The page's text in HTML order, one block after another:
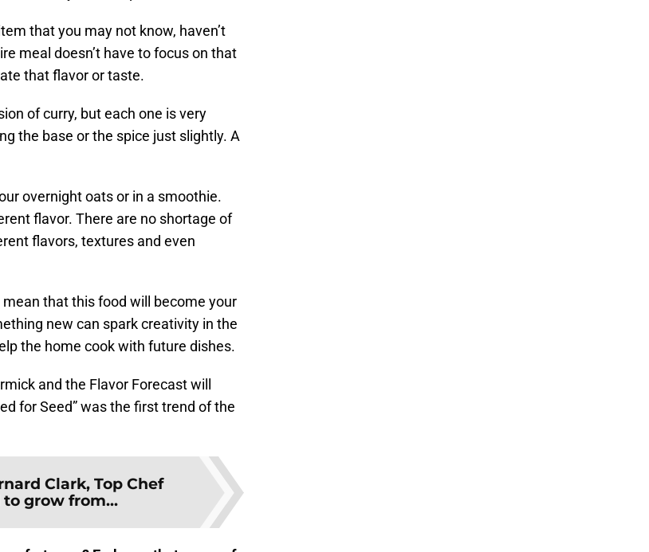
that you may not know, haven’t
meal doesn’t have to focus on that
that flavor or taste.
of curry, but each one is very
the base or the spice just slightly. A
overnight oats or in a smoothie.
flavor. There are no shortage of
flavors, textures and even
that this food will become your
new can spark creativity in the
the home cook with future dishes.
and the Flavor Forecast will
for Seed” was the first trend of the
Clark, Top Chef
grow from...